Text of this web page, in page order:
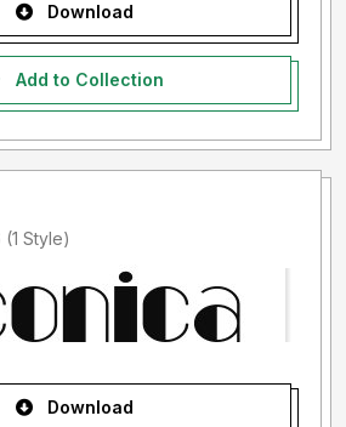
Download
Add to Collection
Added by janie66 (1 Style)
Download